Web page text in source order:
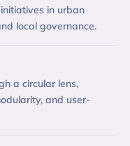
initiatives in urban
local governance.
a circular lens,
and user-